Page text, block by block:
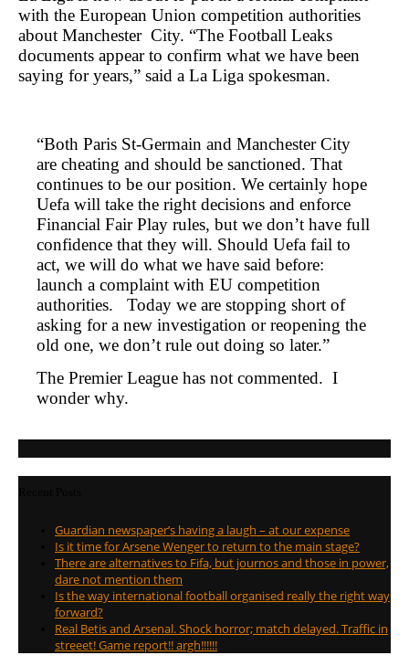
with the European Union competition authorities
about Manchester City. “The Football Leaks
documents appear to confirm what we have been
saying for years,” said a La Liga spokesman.
“Both Paris St-Germain and Manchester City
are cheating and should be sanctioned. That
continues to be our position. We certainly hope
Uefa will take the right decisions and enforce
Financial Fair Play rules, but we don’t have full
confidence that they will. Should Uefa fail to
act, we will do what we have said before:
launch a complaint with EU competition
authorities. Today we are stopping short of
asking for a new investigation or reopening the
old one, we don’t rule out doing so later.”
The Premier League has not commented. I
wonder why.
Guardian newspaper’s having a laugh – at our expense
Is it time for Arsene Wenger to return to the main stage?
There are alternatives to Fifa, but journos and those in power,
dare not mention them
Is the way international football organised really the right way
forward?
Real Betis and Arsenal. Shock horror; match delayed. Traffic in
streeet! Game report!! argh!!!!!!